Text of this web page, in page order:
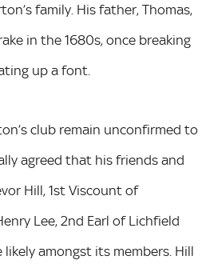
family. His father, Thomas,
in the 1680s, once breaking
up a font.
club remain unconfirmed to
agreed that his friends and
Hill, 1st Viscount of
Lee, 2nd Earl of Lichfield
likely amongst its members. Hill